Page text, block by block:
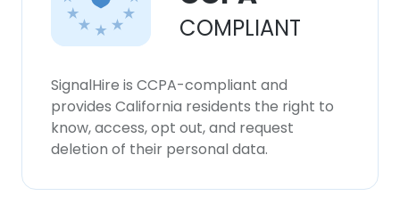
COMPLIANT
SignalHire is CCPA-compliant and
provides California residents the right to
know, access, opt out, and request
deletion of their personal data.